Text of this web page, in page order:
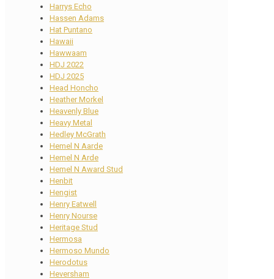
Harrys Echo
Hassen Adams
Hat Puntano
Hawaii
Hawwaam
HDJ 2022
HDJ 2025
Head Honcho
Heather Morkel
Heavenly Blue
Heavy Metal
Hedley McGrath
Hemel N Aarde
Hemel N Arde
Hemel N Award Stud
Henbit
Hengist
Henry Eatwell
Henry Nourse
Heritage Stud
Hermosa
Hermoso Mundo
Herodotus
Heversham